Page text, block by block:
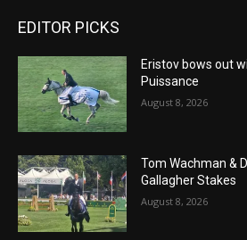
EDITOR PICKS
Eristov bows out
Puissance
August 8, 2026
Tom Wachman &
Gallagher Stakes
August 8, 2026